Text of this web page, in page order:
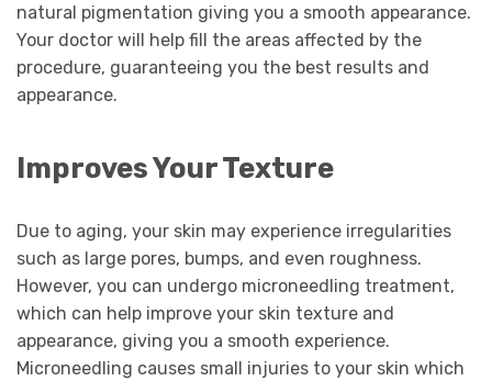
natural pigmentation giving you a smooth appearance.
Your doctor will help fill the areas affected by the
procedure, guaranteeing you the best results and
appearance.
Improves Your Texture
Due to aging, your skin may experience irregularities
such as large pores, bumps, and even roughness.
However, you can undergo microneedling treatment,
which can help improve your skin texture and
appearance, giving you a smooth experience.
Microneedling causes small injuries to your skin which